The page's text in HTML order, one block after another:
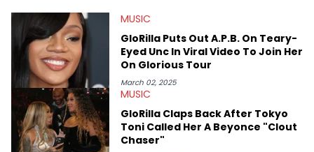
MUSIC
GloRilla Puts Out A.P.B. On Teary-
Eyed Unc In Viral Video To Join Her
On Glorious Tour
March 02, 2025
MUSIC
GloRilla Claps Back After Tokyo
Toni Called Her A Beyonce "Clout
Chaser"